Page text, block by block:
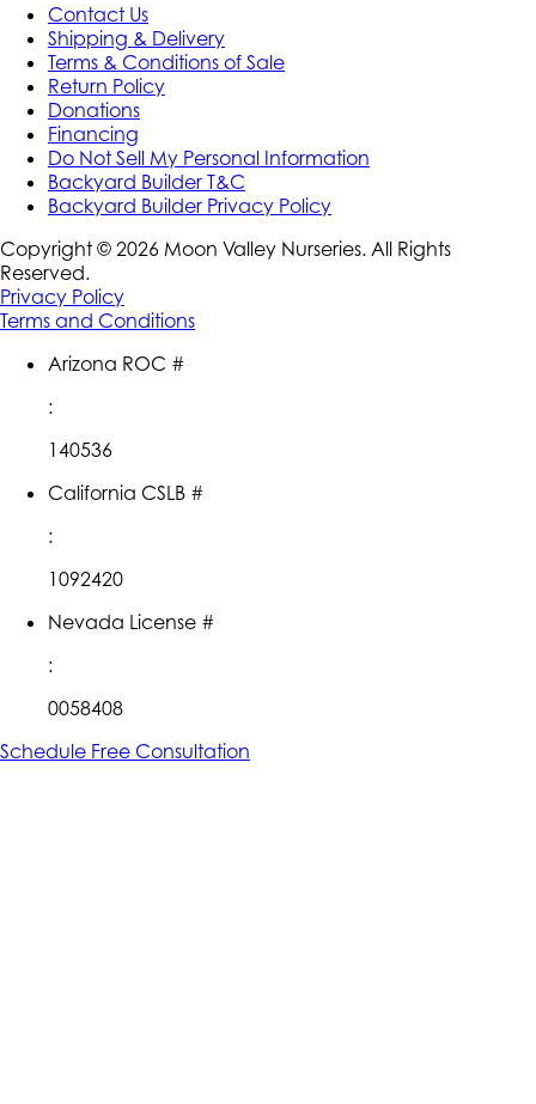
Contact Us
Shipping & Delivery
Terms & Conditions of Sale
Return Policy
Donations
Financing
Do Not Sell My Personal Information
Backyard Builder T&C
Backyard Builder Privacy Policy
Copyright © 2026 Moon Valley Nurseries. All Rights
Reserved.
Privacy Policy
Terms and Conditions
Arizona ROC #
:
140536
California CSLB #
:
1092420
Nevada License #
:
0058408
Schedule Free Consultation